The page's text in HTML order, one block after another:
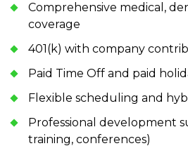
Comprehensive medical,
coverage
401(k) with company
Paid Time Off and paid
Flexible scheduling and
Professional development
training, conferences)